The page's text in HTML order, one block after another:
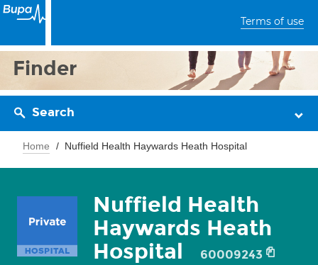
Terms of use
Finder
Search
Home Nuffield Health Haywards Heath Hospital
Nuffield Health
Haywards Heath
Hospital
60009243